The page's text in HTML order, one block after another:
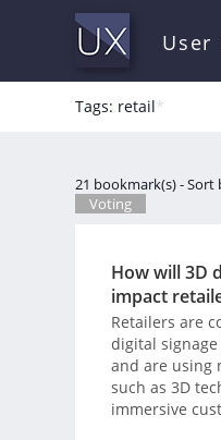
User
Tags: retail*
21 bookmark(s) - Sort
Voting
How will 3D
impact
Retailers are
digital
and are using
such as 3D
immersive